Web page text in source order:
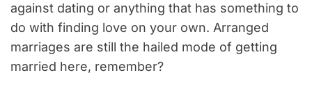
against dating or anything that has something to
do with finding love on your own. Arranged
marriages are still the hailed mode of getting
married here, remember?